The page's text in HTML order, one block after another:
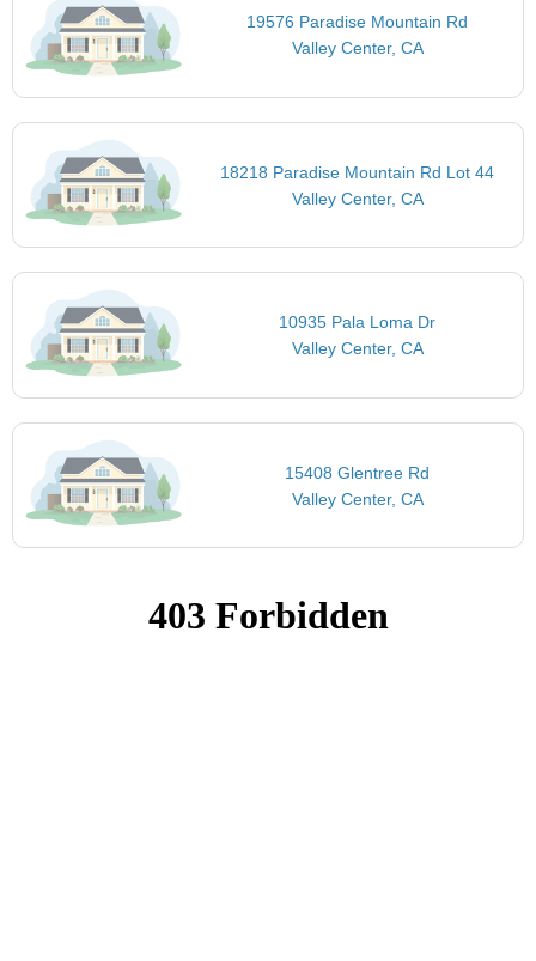
19576 Paradise Mountain Rd
Valley Center, CA
18218 Paradise Mountain Rd Lot 44
Valley Center, CA
10935 Pala Loma Dr
Valley Center, CA
15408 Glentree Rd
Valley Center, CA